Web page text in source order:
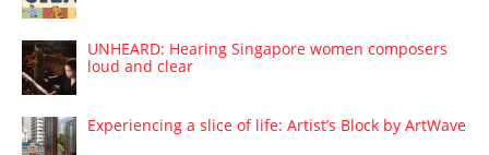
UNHEARD: Hearing Singapore women composers
loud and clear
Experiencing a slice of life: Artist’s Block by ArtWave